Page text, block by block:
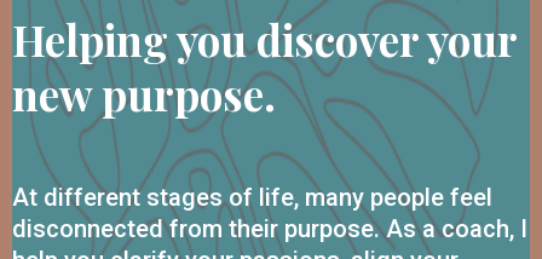
Helping you discover your
new purpose.
At different stages of life, many people feel
disconnected from their purpose. As a coach, I